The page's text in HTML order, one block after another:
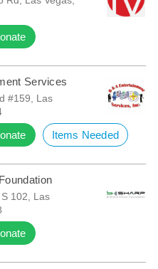
Services
#159, Las
Items Needed
102, Las